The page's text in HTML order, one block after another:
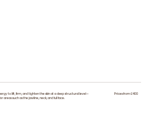
to lift, firm, and tighten the skin at a deep structural level—
such as the jawline, neck, and full face.
Prices from £400